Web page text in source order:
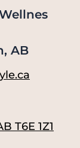
AB
T6E 1Z1